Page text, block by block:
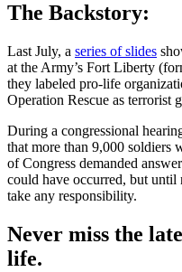
The Backstory:
Last July, a series of slides
at the Army’s Fort Liberty
they labeled pro-life
Operation Rescue as terrorist
During a congressional
that more than 9,000 soldiers
of Congress demanded
could have occurred, but until
take any responsibility.
Never miss the
life.